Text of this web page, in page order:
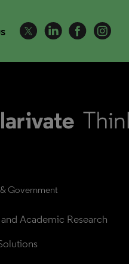
Government
Academic Research